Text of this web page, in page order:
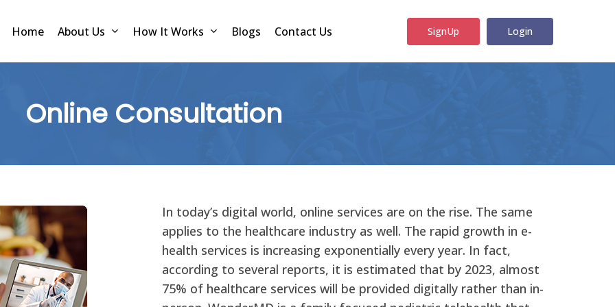
Home About Us How It Works Blogs Contact Us SignUp Login
Online Consultation
In today’s digital world, online services are on the rise. The same
applies to the healthcare industry as well. The rapid growth in e-
health services is increasing exponentially every year. In fact,
according to several reports, it is estimated that by 2023, almost
75% of healthcare services will be provided digitally rather than in-